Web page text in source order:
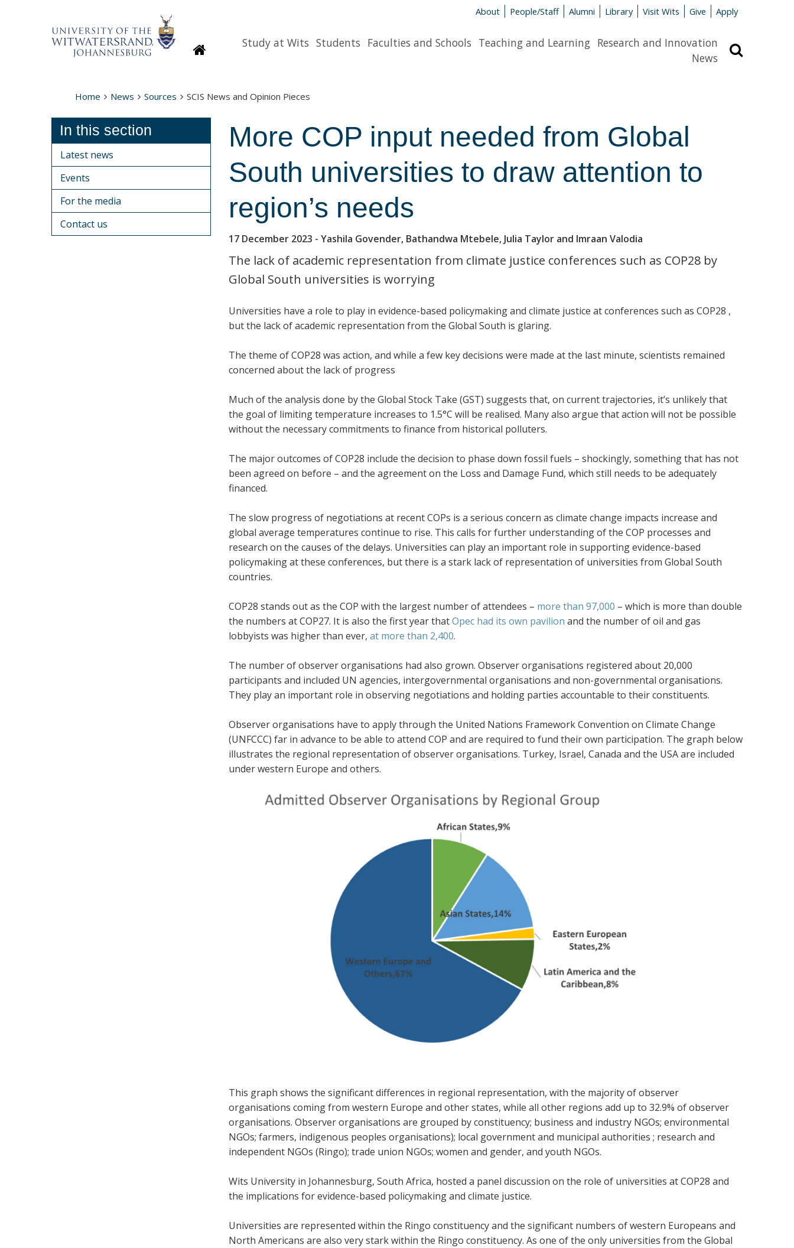
About People/Staff Alumni Library Visit Wits Give Apply
HomepageStudy at Wits Students Faculties and Schools Teaching and Learning Research and Innovation
News
Home News Sources SCIS News and Opinion Pieces
More COP input needed from Global
South universities to draw attention to
region’s needs
17 December 2023 - Yashila Govender, Bathandwa Mtebele, Julia Taylor and Imraan Valodia
The lack of academic representation from climate justice conferences such as COP28 by
Global South universities is worrying
Universities have a role to play in evidence-based policymaking and climate justice at conferences such as COP28 ,
but the lack of academic representation from the Global South is glaring.
The theme of COP28 was action, and while a few key decisions were made at the last minute, scientists remained
concerned about the lack of progress
Much of the analysis done by the Global Stock Take (GST) suggests that, on current trajectories, it’s unlikely that
the goal of limiting temperature increases to 1.5°C will be realised. Many also argue that action will not be possible
without the necessary commitments to finance from historical polluters.
The major outcomes of COP28 include the decision to phase down fossil fuels – shockingly, something that has not
been agreed on before – and the agreement on the Loss and Damage Fund, which still needs to be adequately
financed.
The slow progress of negotiations at recent COPs is a serious concern as climate change impacts increase and
global average temperatures continue to rise. This calls for further understanding of the COP processes and
research on the causes of the delays. Universities can play an important role in supporting evidence-based
policymaking at these conferences, but there is a stark lack of representation of universities from Global South
countries.
COP28 stands out as the COP with the largest number of attendees – more than 97,000 – which is more than double
the numbers at COP27. It is also the first year thatOpec had its own pavilion and the number of oil and gas
lobbyists was higher than ever, at more than 2,400.
The number of observer organisations had also grown. Observer organisations registered about 20,000
participants and included UN agencies, intergovernmental organisations and non-governmental organisations.
They play an important role in observing negotiations and holding parties accountable to their constituents.
Observer organisations have to apply through the United Nations Framework Convention on Climate Change
(UNFCCC) far in advance to be able to attend COP and are required to fund their own participation. The graph below
illustrates the regional representation of observer organisations. Turkey, Israel, Canada and the USA are included
under western Europe and others.
This graph shows the significant differences in regional representation, with the majority of observer
organisations coming from western Europe and other states, while all other regions add up to 32.9% of observer
organisations. Observer organisations are grouped by constituency; business and industry NGOs; environmental
NGOs; farmers, indigenous peoples organisations); local government and municipal authorities ; research and
independent NGOs (Ringo); trade union NGOs; women and gender, and youth NGOs.
Wits University in Johannesburg, South Africa, hosted a panel discussion on the role of universities at COP28 and
the implications for evidence-based policymaking and climate justice.
Universities are represented within the Ringo constituency and the significant numbers of western Europeans and
North Americans are also very stark within the Ringo constituency. As one of the only universities from the Global
In this section
Latest news
Events
For the media
Contact us